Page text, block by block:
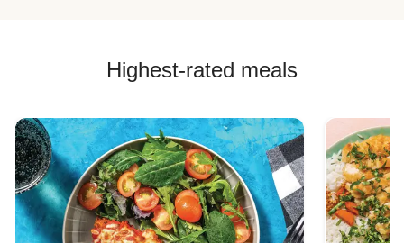
Highest-rated meals